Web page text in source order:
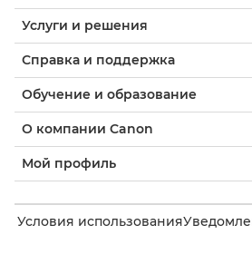
Услуги и решения
Справка и поддержка
Обучение и образование
О компании Canon
Мой профиль
Условия использования